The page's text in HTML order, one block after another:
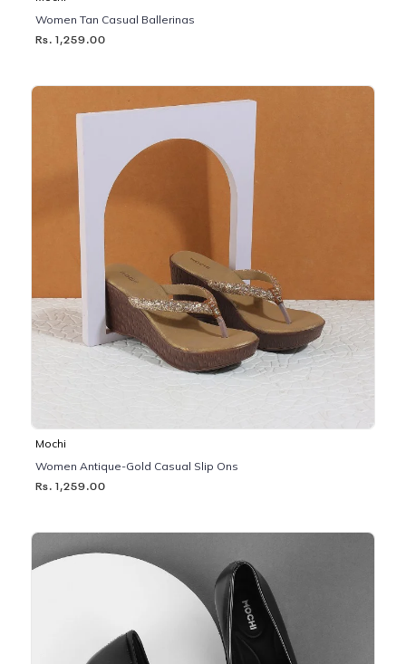
Women Tan Casual Ballerinas
Rs. 1,259.00
Mochi
Women Antique-Gold Casual Slip Ons
Rs. 1,259.00